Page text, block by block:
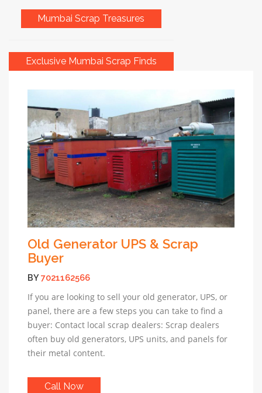
Mumbai Scrap Treasures
Exclusive Mumbai Scrap Finds
Old Generator UPS & Scrap
Buyer
BY7021162566
If you are looking to sell your old generator, UPS, or
panel, there are a few steps you can take to find a
buyer: Contact local scrap dealers: Scrap dealers
often buy old generators, UPS units, and panels for
their metal content.
Call Now